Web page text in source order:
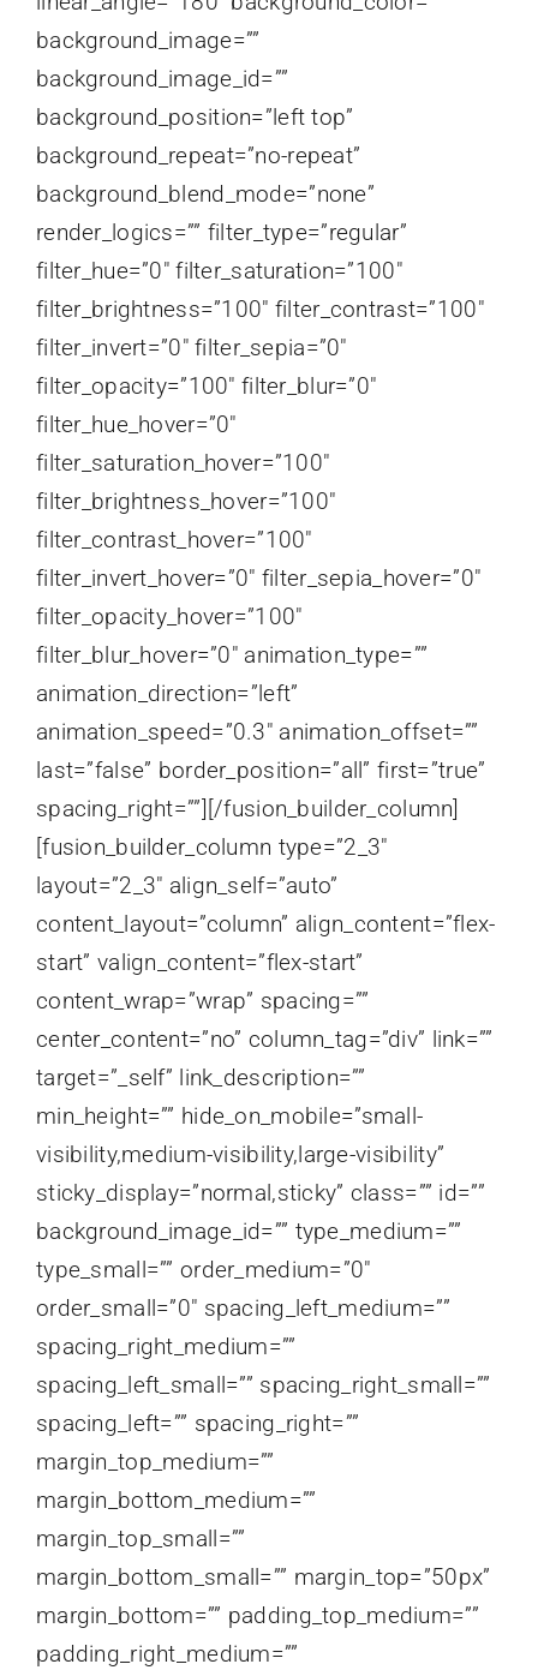
background_image=””
background_image_id=””
background_position=”left top”
background_repeat=”no-repeat”
background_blend_mode=”none”
render_logics=”” filter_type=”regular”
filter_hue=”0″ filter_saturation=”100″
filter_brightness=”100″ filter_contrast=”100″
filter_invert=”0″ filter_sepia=”0″
filter_opacity=”100″ filter_blur=”0″
filter_hue_hover=”0″
filter_saturation_hover=”100″
filter_brightness_hover=”100″
filter_contrast_hover=”100″
filter_invert_hover=”0″ filter_sepia_hover=”0″
filter_opacity_hover=”100″
filter_blur_hover=”0″ animation_type=””
animation_direction=”left”
animation_speed=”0.3″ animation_offset=””
last=”false” border_position=”all” first=”true”
spacing_right=””][/fusion_builder_column]
[fusion_builder_column type=”2_3″
layout=”2_3″ align_self=”auto”
content_layout=”column” align_content=”flex-
start” valign_content=”flex-start”
content_wrap=”wrap” spacing=””
center_content=”no” column_tag=”div” link=””
target=”_self” link_description=””
min_height=”” hide_on_mobile=”small-
visibility,medium-visibility,large-visibility”
sticky_display=”normal,sticky” class=”” id=””
background_image_id=”” type_medium=””
type_small=”” order_medium=”0″
order_small=”0″ spacing_left_medium=””
spacing_right_medium=””
spacing_left_small=”” spacing_right_small=””
spacing_left=”” spacing_right=””
margin_top_medium=””
margin_bottom_medium=””
margin_top_small=””
margin_bottom_small=”” margin_top=”50px”
margin_bottom=”” padding_top_medium=””
padding_right_medium=””